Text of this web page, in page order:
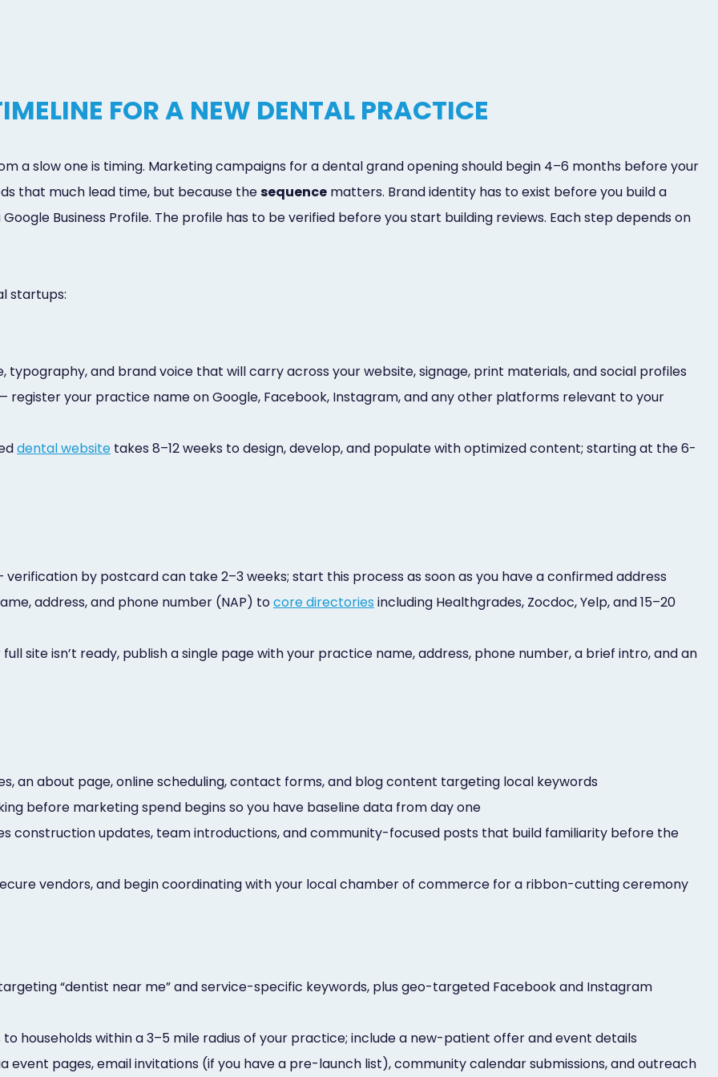
FOR A NEW DENTAL PRACTICE
a slow one is timing. Marketing campaigns for a dental grand opening should begin 4–6 months before your
that much lead time, but because thesequence matters. Brand identity has to exist before you build a
Business Profile. The profile has to be verified before you start building reviews. Each step depends on
startups:
typography, and brand voice that will carry across your website, signage, print materials, and social profiles
register your practice name on Google, Facebook, Instagram, and any other platforms relevant to your
dental website takes 8–12 weeks to design, develop, and populate with optimized content; starting at the 6-
by postcard can take 2–3 weeks; start this process as soon as you have a confirmed address
address, and phone number (NAP) tocore directories including Healthgrades, Zocdoc, Yelp, and 15–20
site isn’t ready, publish a single page with your practice name, address, phone number, a brief intro, and an
an about page, online scheduling, contact forms, and blog content targeting local keywords
before marketing spend begins so you have baseline data from day one
construction updates, team introductions, and community-focused posts that build familiarity before the
vendors, and begin coordinating with your local chamber of commerce for a ribbon-cutting ceremony
“dentist near me” and service-specific keywords, plus geo-targeted Facebook and Instagram
households within a 3–5 mile radius of your practice; include a new-patient offer and event details
event pages, email invitations (if you have a pre-launch list), community calendar submissions, and outreach